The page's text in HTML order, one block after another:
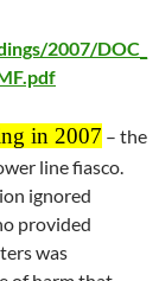
2007/DOC_
in 2007 – the
line fiasco.
ignored
provided
was